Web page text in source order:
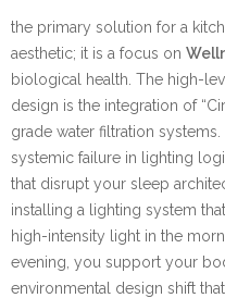
the primary solution for a
aesthetic; it is a focus on
biological health. The high-
design is the integration of
grade water filtration
systemic failure in lighting
that disrupt your sleep
installing a lighting system
high-intensity light in the
evening, you support your
environmental design shift